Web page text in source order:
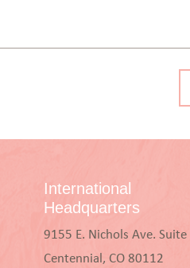
International
Headquarters
9155 E. Nichols Ave.
Centennial, CO 80112